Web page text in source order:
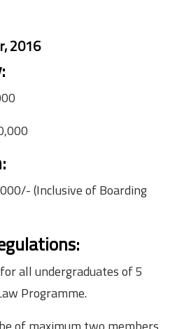
2016
(Inclusive of Boarding
all undergraduates of 5
Programme.